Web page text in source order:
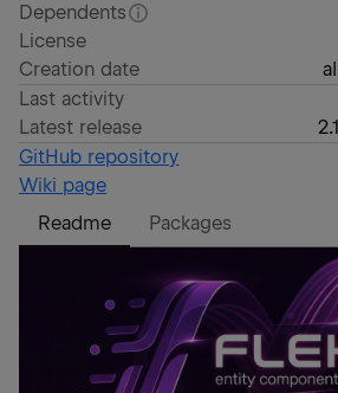
Dependents
License
Creation date
Last activity
Latest release
GitHub repository
Wiki page
Readme
Packages